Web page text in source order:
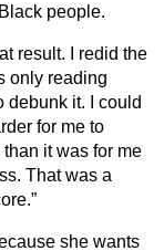
people.
result. I redid the
only reading
debunk it. I could
for me to
it was for me
That was a
she wants